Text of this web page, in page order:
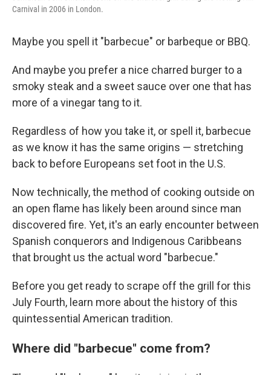
Carnival in 2006 in London.
Maybe you spell it "barbecue" or barbeque or BBQ.
And maybe you prefer a nice charred burger to a
smoky steak and a sweet sauce over one that has
more of a vinegar tang to it.
Regardless of how you take it, or spell it, barbecue
as we know it has the same origins — stretching
back to before Europeans set foot in the U.S.
Now technically, the method of cooking outside on
an open flame has likely been around since man
discovered fire. Yet, it's an early encounter between
Spanish conquerors and Indigenous Caribbeans
that brought us the actual word "barbecue."
Before you get ready to scrape off the grill for this
July Fourth, learn more about the history of this
quintessential American tradition.
Where did "barbecue" come from?